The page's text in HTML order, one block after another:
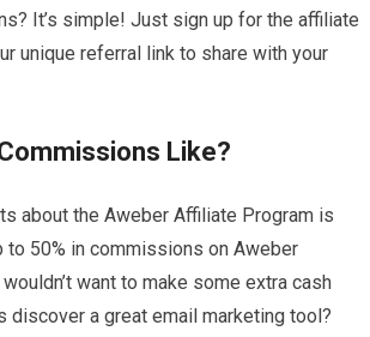
It’s simple! Just sign up for the affiliate
unique referral link to share with your
Like?
about the Aweber Affiliate Program is
to 50% in commissions on Aweber
want to make some extra cash
discover a great email marketing tool?